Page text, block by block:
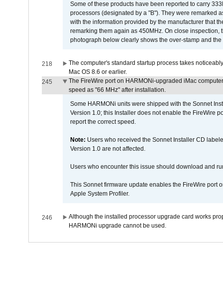
Some of these products have been reported to carry
processors (designated by a "B"). They were remarked
with the information provided by the manufacturer that
remarking them again as 450MHz. On close
photograph below clearly shows the over-stamp and
218
The computer's standard startup process takes
Mac OS 8.6 or earlier.
245
The FireWire port on HARMONi-upgraded iMac
speed as "66 MHz" after installation.
Some HARMONi units were shipped with the Sonnet
Version 1.0; this Installer does not enable the FireWire
report the correct speed.
Note: Users who received the Sonnet Installer CD
Version 1.0 are not affected.
Users who encounter this issue should download and
This Sonnet firmware update enables the FireWire port
Apple System Profiler.
246
Although the installed processor upgrade card works
HARMONi upgrade cannot be used.